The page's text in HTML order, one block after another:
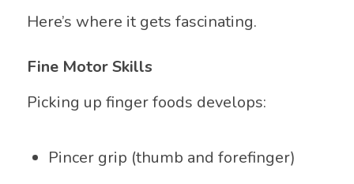
Here’s where it gets fascinating.
Fine Motor Skills
Picking up finger foods develops:
Pincer grip (thumb and forefinger)